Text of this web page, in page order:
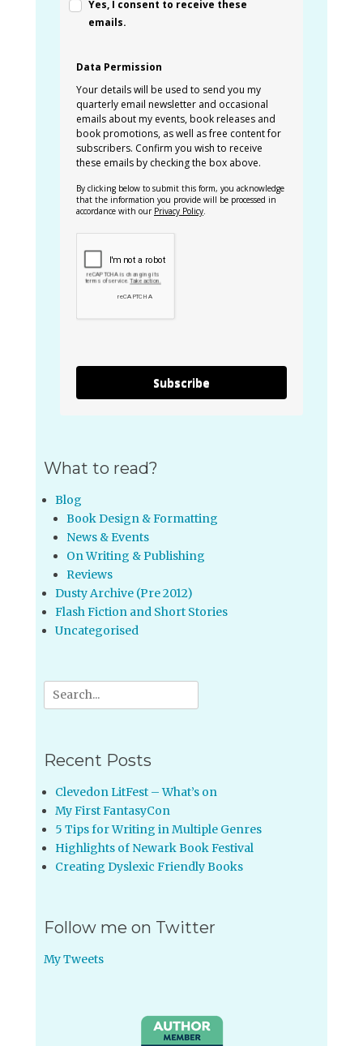
Yes, I consent to receive these
emails.
Data Permission
Your details will be used to send you my
quarterly email newsletter and occasional
emails about my events, book releases and
book promotions, as well as free content for
subscribers. Confirm you wish to receive
these emails by checking the box above.
By clicking below to submit this form, you acknowledge
that the information you provide will be processed in
accordance with our Privacy Policy.
Subscribe
What to read?
Blog
Book Design & Formatting
News & Events
On Writing & Publishing
Reviews
Dusty Archive (Pre 2012)
Flash Fiction and Short Stories
Uncategorised
Search
for:
Recent Posts
Clevedon LitFest – What’s on
My First FantasyCon
5 Tips for Writing in Multiple Genres
Highlights of Newark Book Festival
Creating Dyslexic Friendly Books
Follow me on Twitter
My Tweets